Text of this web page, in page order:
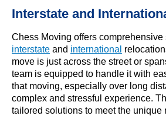
Interstate and
Chess Moving offers comprehensive
interstate and international
move is just across the street or
team is equipped to handle it with
that moving, especially over long
complex and stressful experience.
tailored solutions to meet the unique